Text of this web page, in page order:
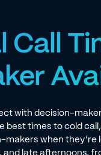
with decision-
best times to cold
when they’re
and late afternoons,